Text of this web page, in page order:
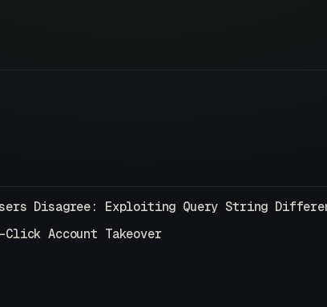
Disagree: Exploiting Query String
Click Account Takeover